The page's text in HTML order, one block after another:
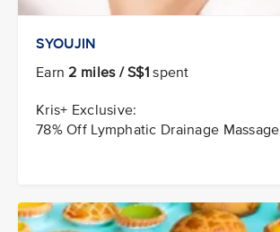
SYOUJIN
Earn2 miles / S$1 spent
Kris+ Exclusive:
78% Off Lymphatic Drainage Massage